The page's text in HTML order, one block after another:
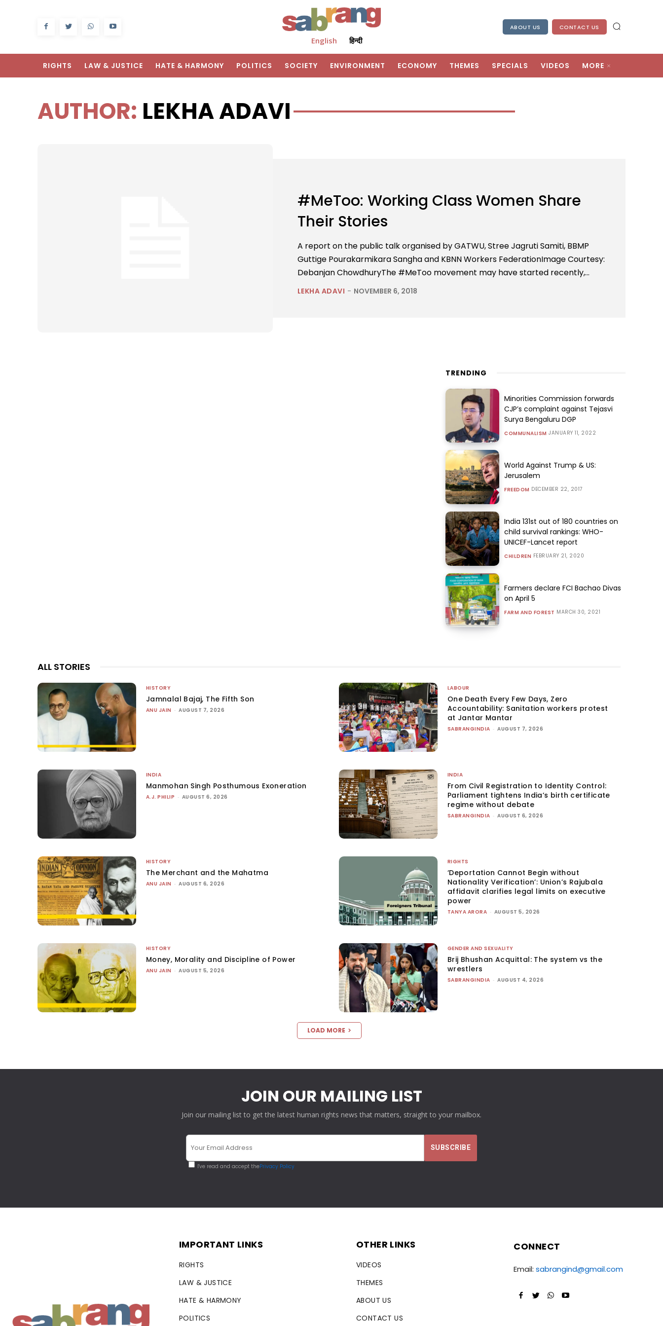
English हिन्दी
ABOUT US CONTACT US
RIGHTS LAW & JUSTICE HATE & HARMONY POLITICS SOCIETY ENVIRONMENT ECONOMY THEMES SPECIALS VIDEOS MORE
AUTHOR: LEKHA ADAVI
#MeToo: Working Class Women Share
Their Stories
A report on the public talk organised by GATWU, Stree Jagruti Samiti, BBMP
Guttige Pourakarmikara Sangha and KBNN Workers FederationImage Courtesy:
Debanjan ChowdhuryThe #MeToo movement may have started recently,...
LEKHA ADAVI - NOVEMBER 6, 2018
TRENDING
Minorities Commission forwards
CJP’s complaint against Tejasvi
Surya Bengaluru DGP
COMMUNALISM JANUARY 11, 2022
World Against Trump & US:
Jerusalem
FREEDOM DECEMBER 22, 2017
India 131st out of 180 countries on
child survival rankings: WHO-
UNICEF-Lancet report
CHILDREN FEBRUARY 21, 2020
Farmers declare FCI Bachao Divas
on April 5
FARM AND FOREST MARCH 30, 2021
ALL STORIES
HISTORY
Jamnalal Bajaj, The Fifth Son
ANU JAIN - AUGUST 7, 2026
LABOUR
One Death Every Few Days, Zero
Accountability: Sanitation workers protest
at Jantar Mantar
SABRANGINDIA - AUGUST 7, 2026
INDIA
Manmohan Singh Posthumous Exoneration
A.J. PHILIP - AUGUST 6, 2026
INDIA
From Civil Registration to Identity Control:
Parliament tightens India’s birth certificate
regime without debate
SABRANGINDIA - AUGUST 6, 2026
HISTORY
The Merchant and the Mahatma
ANU JAIN - AUGUST 6, 2026
RIGHTS
‘Deportation Cannot Begin without
Nationality Verification’: Union’s Rajubala
affidavit clarifies legal limits on executive
power
TANYA ARORA - AUGUST 5, 2026
HISTORY
Money, Morality and Discipline of Power
ANU JAIN - AUGUST 5, 2026
GENDER AND SEXUALITY
Brij Bhushan Acquittal: The system vs the
wrestlers
SABRANGINDIA - AUGUST 4, 2026
LOAD MORE
JOIN OUR MAILING LIST
Join our mailing list to get the latest human rights news that matters, straight to your mailbox.
I've read and accept thePrivacy Policy
IMPORTANT LINKS
RIGHTS
LAW & JUSTICE
HATE & HARMONY
POLITICS
OTHER LINKS
VIDEOS
THEMES
ABOUT US
CONTACT US
CONNECT
Email: sabrangind@gmail.com